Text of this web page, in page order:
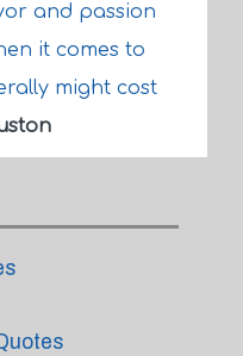
and passion
it comes to
might cost